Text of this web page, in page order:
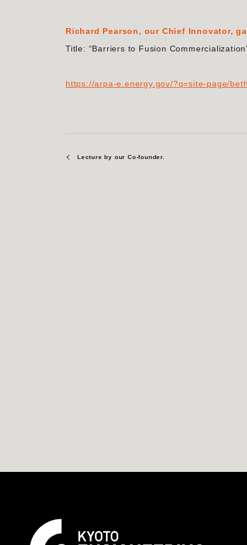
Richard Pearson, our Chief Innovator,
Title: “Barriers to Fusion
https://arpa-e.energy.gov/?q=site-page/
Lecture by our Co-founder.